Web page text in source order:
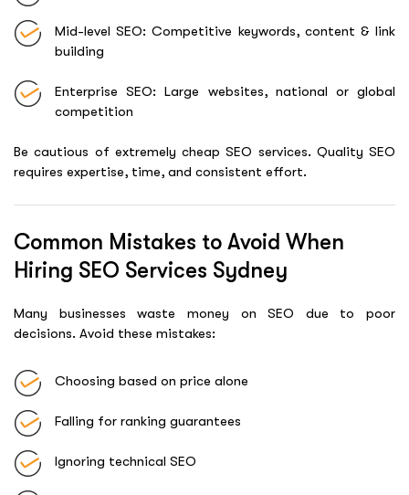
Mid-level SEO: Competitive keywords, content & link
building
Enterprise SEO: Large websites, national or global
competition
Be cautious of extremely cheap SEO services. Quality SEO
requires expertise, time, and consistent effort.
Common Mistakes to Avoid When
Hiring SEO Services Sydney
Many businesses waste money on SEO due to poor
decisions. Avoid these mistakes:
Choosing based on price alone
Falling for ranking guarantees
Ignoring technical SEO